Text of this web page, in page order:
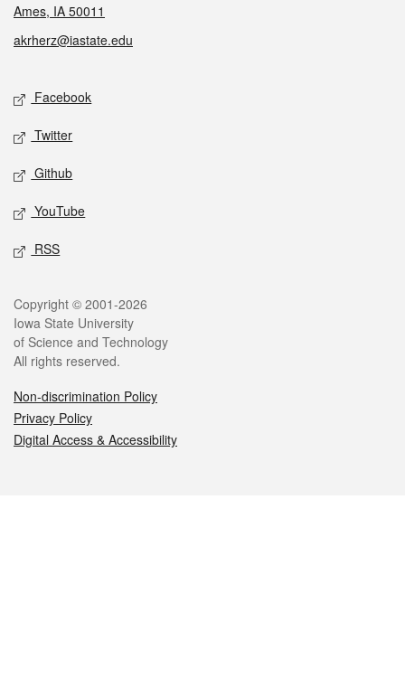
Ames, IA 50011
akrherz@iastate.edu
Social media
Facebook
Twitter
Github
YouTube
RSS
Legal
Copyright © 2001-2026
Iowa State University
of Science and Technology
All rights reserved.
Non-discrimination Policy
Privacy Policy
Digital Access & Accessibility